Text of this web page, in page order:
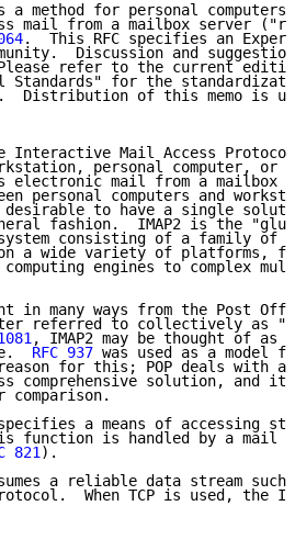
a method for personal computers
mail from a mailbox server
.  This RFC specifies an
Discussion and
refer to the current
Standards" for the
Distribution of this memo is
Interactive Mail Access
personal computer, or
electronic mail from a mailbox
personal computers and
to have a single
fashion.  IMAP2 is the
consisting of a family of
a wide variety of platforms,
engines to complex
in many ways from the Post
referred to collectively as
, IMAP2 may be thought of as
RFC 937 was used as a model
for this; POP deals with a
comprehensive solution, and it
comparison.
a means of accessing
function is handled by a mail
821).
a reliable data stream such
When TCP is used, the